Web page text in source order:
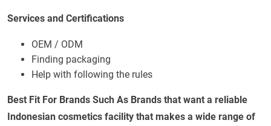
Services and Certifications
OEM / ODM
Finding packaging
Help with following the rules
Best Fit For Brands Such As Brands that want a reliable
Indonesian cosmetics facility that makes a wide range of